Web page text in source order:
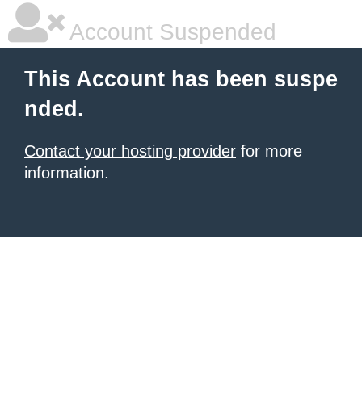
Account Suspended
This Account has been suspe
nded.
Contact your hosting provider for more
information.